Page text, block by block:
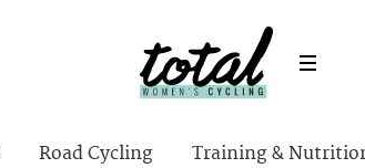
Road Cycling Training &